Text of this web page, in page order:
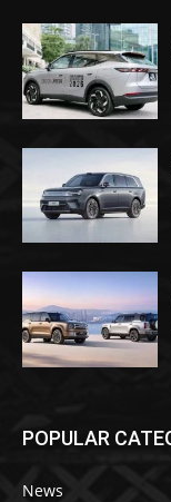
POPULAR
News